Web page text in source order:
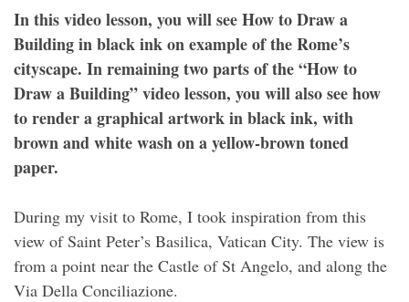
In this video lesson, you will see How to Draw a
Building in black ink on example of the Rome’s
cityscape. In remaining two parts of the “How to
Draw a Building” video lesson, you will also see how
to render a graphical artwork in black ink, with
brown and white wash on a yellow-brown toned
paper.
During my visit to Rome, I took inspiration from this
view of Saint Peter’s Basilica, Vatican City. The view is
from a point near the Castle of St Angelo, and along the
Via Della Conciliazione.